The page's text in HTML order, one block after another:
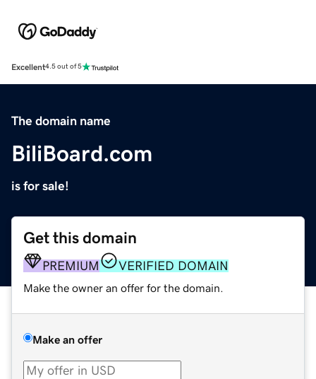
Excellent4.5 out of 5
The domain name
BiliBoard.com
is for sale!
Get this domain
PREMIUM VERIFIED DOMAIN
Make the owner an offer for the domain.
Make an offer